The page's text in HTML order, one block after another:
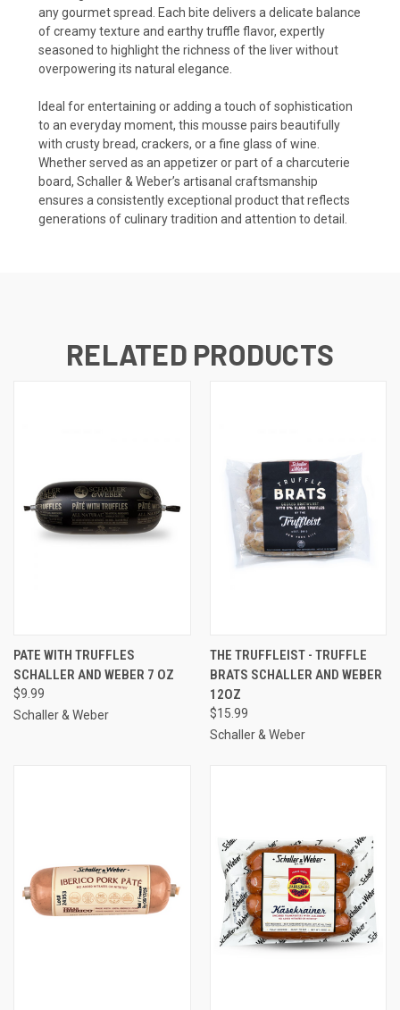
any gourmet spread. Each bite delivers a delicate balance
of creamy texture and earthy truffle flavor, expertly
seasoned to highlight the richness of the liver without
overpowering its natural elegance.
Ideal for entertaining or adding a touch of sophistication
to an everyday moment, this mousse pairs beautifully
with crusty bread, crackers, or a fine glass of wine.
Whether served as an appetizer or part of a charcuterie
board, Schaller & Weber’s artisanal craftsmanship
ensures a consistently exceptional product that reflects
generations of culinary tradition and attention to detail.
RELATED PRODUCTS
PATE WITH TRUFFLES
SCHALLER AND WEBER 7 OZ
$9.99
Schaller & Weber
THE TRUFFLEIST - TRUFFLE
BRATS SCHALLER AND WEBER
12OZ
$15.99
Schaller & Weber